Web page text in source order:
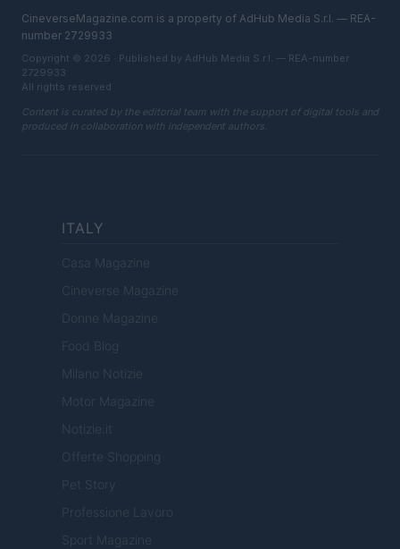
CineverseMagazine.com is a property of AdHub Media S.r.l. — REA-
number 2729933
Copyright © 2026 · Published by AdHub Media S.r.l. — REA-number
2729933
All rights reserved
Content is curated by the editorial team with the support of digital tools and
produced in collaboration with independent authors.
ITALY
Casa Magazine
Cineverse Magazine
Donne Magazine
Food Blog
Milano Notizie
Motor Magazine
Notizie.it
Offerte Shopping
Pet Story
Professione Lavoro
Sport Magazine